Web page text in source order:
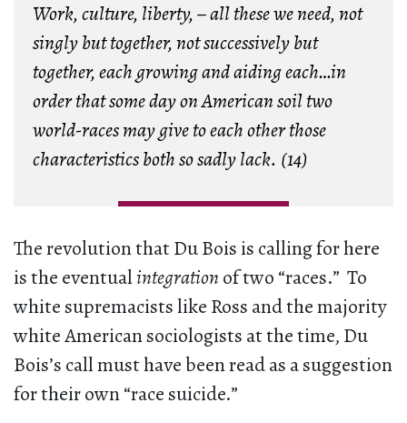
Work, culture, liberty, – all these we need, not
singly but together, not successively but
together, each growing and aiding each…in
order that some day on American soil two
world-races may give to each other those
characteristics both so sadly lack. (14)
The revolution that Du Bois is calling for here
is the eventualintegration of two “races.” To
white supremacists like Ross and the majority
white American sociologists at the time, Du
Bois’s call must have been read as a suggestion
for their own “race suicide.”